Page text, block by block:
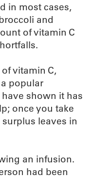
in most cases,
and
of vitamin C
vitamin C,
popular
shown it has
once you take
leaves in
an infusion.
had been